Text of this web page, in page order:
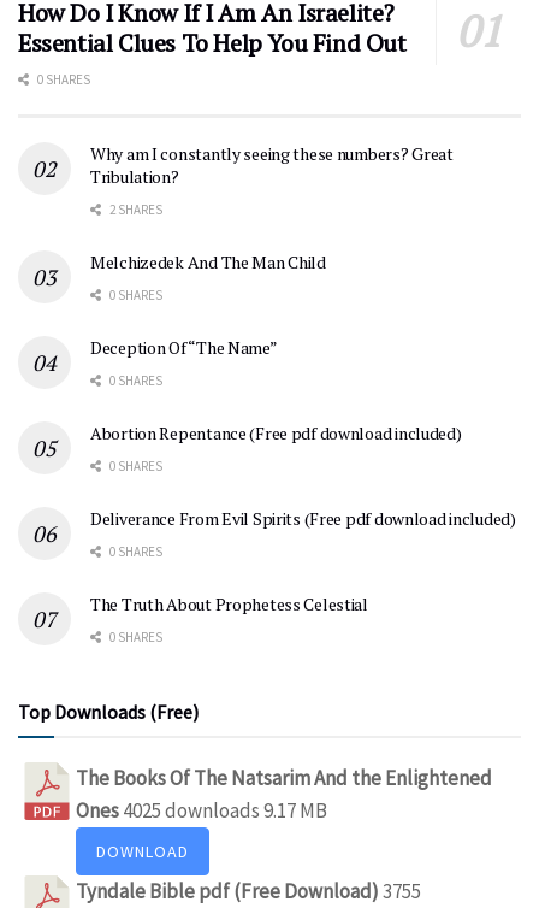
How Do I Know If I Am An Israelite?
Essential Clues To Help You Find Out
0 SHARES
Why am I constantly seeing these numbers? Great
Tribulation?
2 SHARES
Melchizedek And The Man Child
0 SHARES
Deception Of “The Name”
0 SHARES
Abortion Repentance (Free pdf download included)
0 SHARES
Deliverance From Evil Spirits (Free pdf download included)
0 SHARES
The Truth About Prophetess Celestial
0 SHARES
Top Downloads (Free)
The Books Of The Natsarim And the Enlightened
Ones4025 downloads9.17 MB
DOWNLOAD
Tyndale Bible pdf (Free Download)3755